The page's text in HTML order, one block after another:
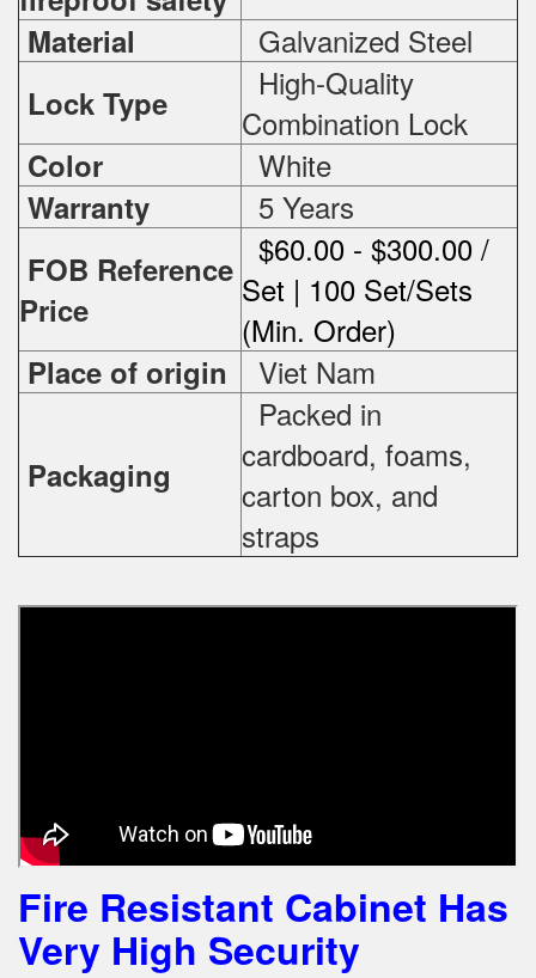
Material Galvanized Steel
Lock Type
High-Quality
Combination Lock
Color White
Warranty 5 Years
FOB Reference
Price
$60.00 - $300.00 /
Set | 100 Set/Sets
(Min. Order)
Place of origin Viet Nam
Packaging
Packed in
cardboard, foams,
carton box, and
straps
Fire Resistant Cabinet Has
Very High Security